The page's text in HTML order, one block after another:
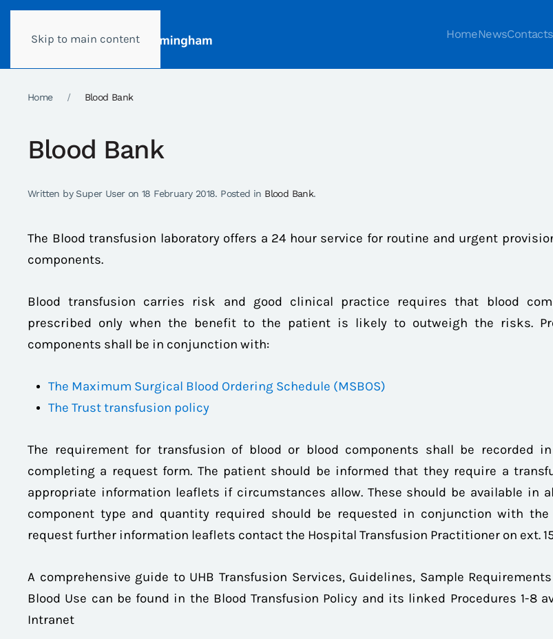
Skip to main content HomeNewsContacts
Home Blood Bank
Blood Bank
Written by Super User on 18 February 2018. Posted in Blood Bank.
The Blood transfusion laboratory offers a 24 hour service for routine and urgent
components.
Blood transfusion carries risk and good clinical practice requires that blood
prescribed only when the benefit to the patient is likely to outweigh the risks.
components shall be in conjunction with:
The Maximum Surgical Blood Ordering Schedule (MSBOS)
The Trust transfusion policy
The requirement for transfusion of blood or blood components shall be recorded
completing a request form. The patient should be informed that they require a
appropriate information leaflets if circumstances allow. These should be available in
component type and quantity required should be requested in conjunction with the
request further information leaflets contact the Hospital Transfusion Practitioner on ext.
A comprehensive guide to UHB Transfusion Services, Guidelines, Sample
Blood Use can be found in the Blood Transfusion Policy and its linked Procedures 1-8
Intranet